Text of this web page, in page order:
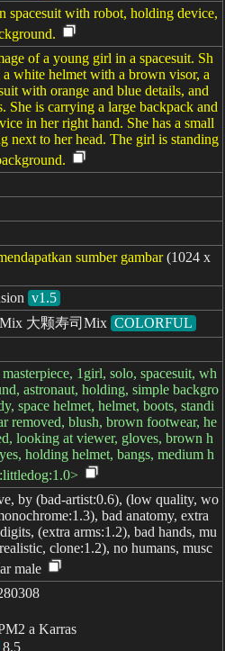
spacesuit with robot, holding device,
of a young girl in a spacesuit. Sh
a white helmet with a brown visor, a
with orange and blue details, and
She is carrying a large backpack and
in her right hand. She has a small
next to her head. The girl is standing
sumber gambar (1024 x
v1.5
大颗寿司Mix COLORFUL
1girl, solo, spacesuit, wh
astronaut, holding, simple backgro
space helmet, helmet, boots, standi
removed, blush, brown footwear, he
looking at viewer, gloves, brown h
holding helmet, bangs, medium h
by (bad-artist:0.6), (low quality, wo
bad anatomy, extra
(extra arms:1.2), bad hands, mu
clone:1.2), no humans, musc
male